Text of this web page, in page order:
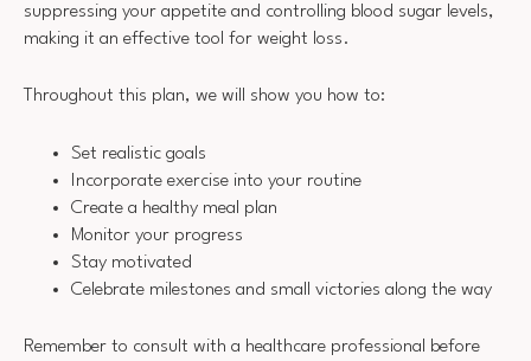
suppressing your appetite and controlling blood sugar levels,
making it an effective tool for weight loss.
Throughout this plan, we will show you how to:
Set realistic goals
Incorporate exercise into your routine
Create a healthy meal plan
Monitor your progress
Stay motivated
Celebrate milestones and small victories along the way
Remember to consult with a healthcare professional before